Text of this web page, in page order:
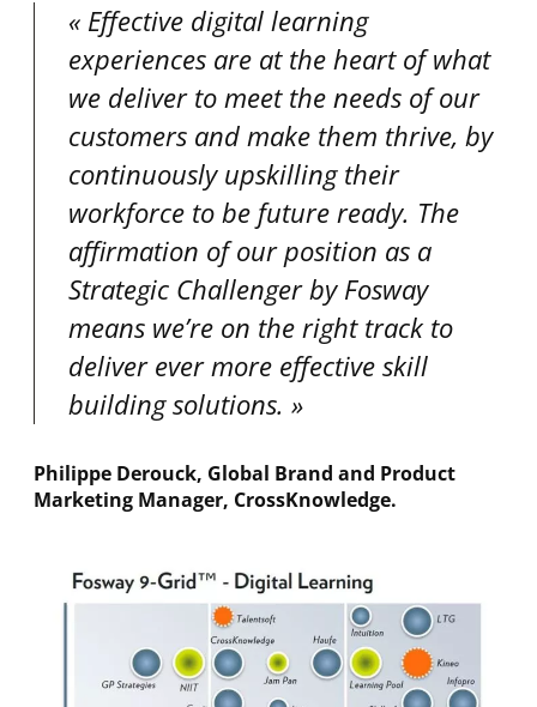
Effective digital learning
experiences are at the heart of what
we deliver to meet the needs of our
customers and make them thrive, by
continuously upskilling their
workforce to be future ready. The
affirmation of our position as a
Strategic Challenger by Fosway
means we’re on the right track to
deliver ever more effective skill
building solutions.
Philippe Derouck, Global Brand and Product
Marketing Manager, CrossKnowledge.